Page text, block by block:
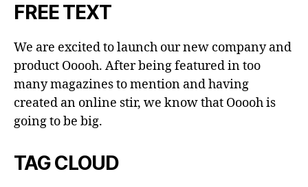
FREE TEXT
We are excited to launch our new company and
product Ooooh. After being featured in too
many magazines to mention and having
created an online stir, we know that Ooooh is
going to be big.
TAG CLOUD